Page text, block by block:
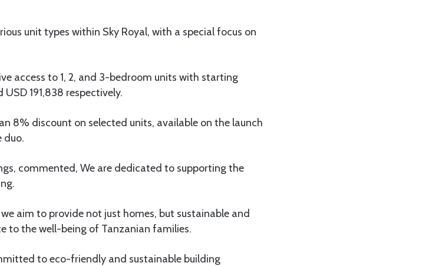
unit types within Sky Royal, with a special focus on
access to 1, 2, and 3-bedroom units with starting
USD 191,838 respectively.
8% discount on selected units, available on the launch
duo.
commented, We are dedicated to supporting the
aim to provide not just homes, but sustainable and
to the well-being of Tanzanian families.
to eco-friendly and sustainable building